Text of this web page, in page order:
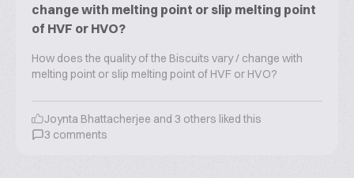
change with melting point or slip melting point
of HVF or HVO?
How does the quality of the Biscuits vary / change with
melting point or slip melting point of HVF or HVO?
Joynta Bhattacherjee and 3 others liked this
3 comments